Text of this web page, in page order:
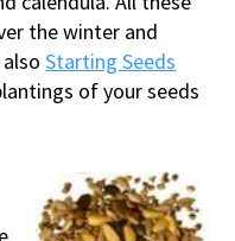
the winter and
alsoStarting Seeds
of your seeds